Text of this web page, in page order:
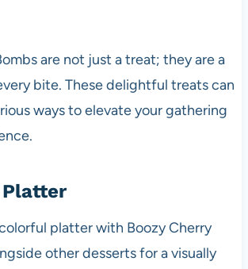
are not just a treat; they are a
bite. These delightful treats can
ways to elevate your gathering
platter with Boozy Cherry
other desserts for a visually